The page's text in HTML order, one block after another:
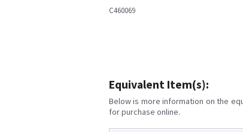
C460069
Equivalent Item(s):
Below is more information on the
for purchase online.